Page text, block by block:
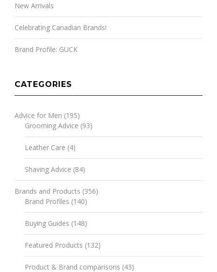
New Arrivals
Celebrating Canadian Brands!
Brand Profile: GUCK
CATEGORIES
Advice for Men (195)
Grooming Advice (93)
Leather Care (4)
Shaving Advice (84)
Brands and Products (356)
Brand Profiles (140)
Buying Guides (148)
Featured Products (132)
Product & Brand comparisons (43)